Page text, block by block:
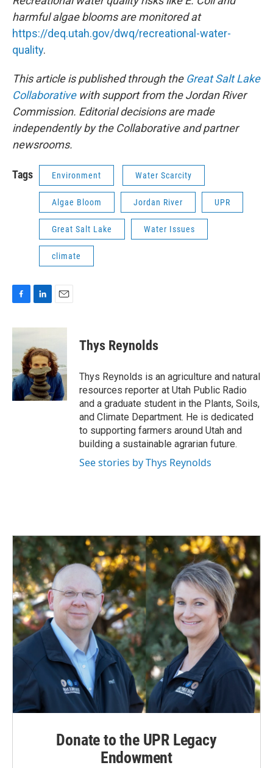
harmful algae blooms are monitored at
https://deq.utah.gov/dwq/recreational-water-
quality.
This article is published through the Great Salt Lake
Collaborativewith support from the Jordan River
Commission. Editorial decisions are made
independently by the Collaborative and partner
newsrooms.
Tags Environment Water Scarcity
Algae Bloom Jordan River UPR
Great Salt Lake Water Issues
climate
c
o
k
n
e
d
I
n
a
l
Thys Reynolds
Thys Reynolds is an agriculture and natural
resources reporter at Utah Public Radio
and a graduate student in the Plants, Soils,
and Climate Department. He is dedicated
to supporting farmers around Utah and
building a sustainable agrarian future.
See stories by Thys Reynolds
Donate to the UPR Legacy
Endowment